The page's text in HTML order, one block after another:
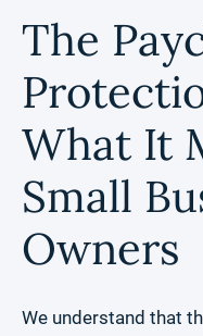
The
What It
Small
Owners
We understand that